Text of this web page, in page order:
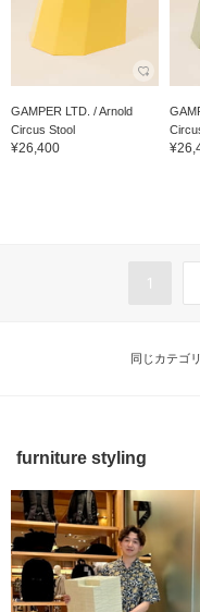
GAMPER LTD. / Arnold
Circus Stool
¥26,400
1
同じカテゴ
furniture styling